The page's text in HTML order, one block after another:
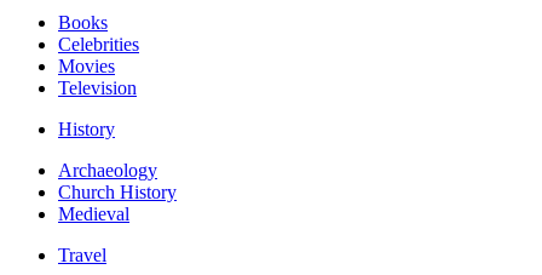
Books
Celebrities
Movies
Television
History
Archaeology
Church History
Medieval
Travel